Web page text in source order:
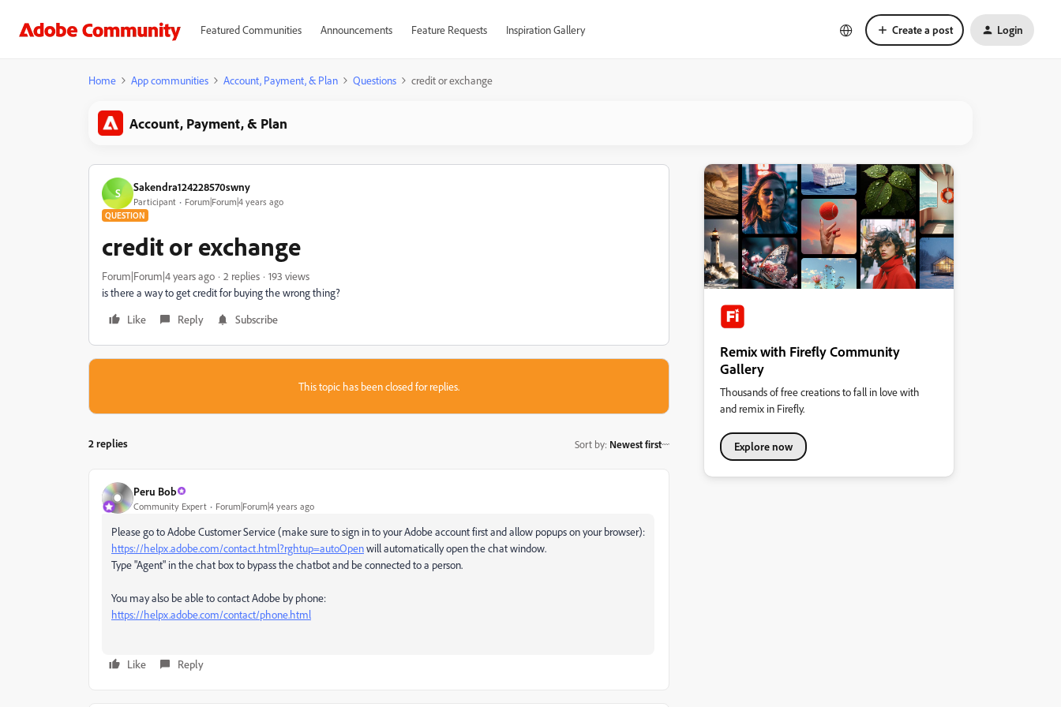
Featured Communities Announcements Feature Requests Inspiration Gallery Create a post Login
Home App communities Account, Payment, & Plan Questions credit or exchange
Account, Payment, & Plan
S Sakendra124228570swny
Participant Forum|Forum|4 years ago
QUESTION
credit or exchange
Forum|Forum|4 years ago 2 replies
193 views
is there a way to get credit for buying the wrong thing?
Like
Reply Subscribe
This topic has been closed for replies.
2 replies Sort by: Newest first
Peru Bob
Community Expert Forum|Forum|4 years ago
Please go to Adobe Customer Service (make sure to sign in to your Adobe account first and allow popups on your browser):
https://helpx.adobe.com/contact.html?rghtup=autoOpenwill automatically open the chat window.
Type "Agent" in the chat box to bypass the chatbot and be connected to a person.
You may also be able to contact Adobe by phone:
https://helpx.adobe.com/contact/phone.html
Like Reply
Remix with Firefly Community
Gallery
Thousands of free creations to fall in love with
and remix in Firefly.
Explore now